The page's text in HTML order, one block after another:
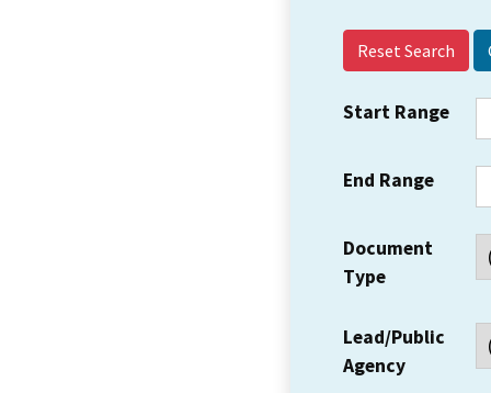
Reset Search
Start Range
End Range
Document
Type
Lead/Public
Agency